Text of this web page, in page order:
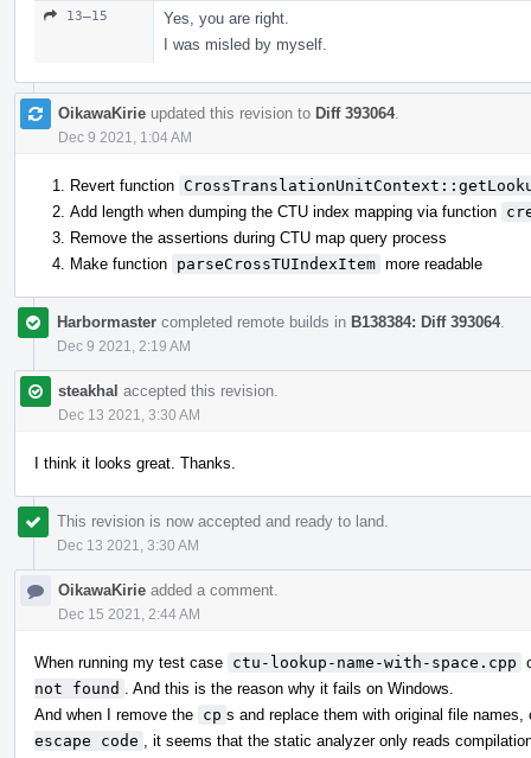
13–15
Yes, you are right.
I was misled by myself.
OikawaKirie updated this revision to Diff 393064.
Dec 9 2021, 1:04 AM
Revert function
Add length when dumping the CTU index mapping via function
Remove the assertions during CTU map query process
Make function parseCrossTUIndexItem more readable
Harbormaster completed remote builds in B138384: Diff 393064.
Dec 9 2021, 2:19 AM
steakhal accepted this revision.
Dec 13 2021, 3:30 AM
I think it looks great. Thanks.
This revision is now accepted and ready to land.
Dec 13 2021, 3:30 AM
OikawaKirie added a comment.
Dec 15 2021, 2:44 AM
When running my test case ctu-lookup-name-with-space.cpp
not found
. And this is the reason why it fails on Windows.
And when I remove the cp s and replace them with original file
escape code
, it seems that the static analyzer only reads